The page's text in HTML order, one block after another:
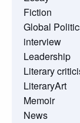
Fiction
Global
interview
Leadership
Literary
LiteraryArt
Memoir
News